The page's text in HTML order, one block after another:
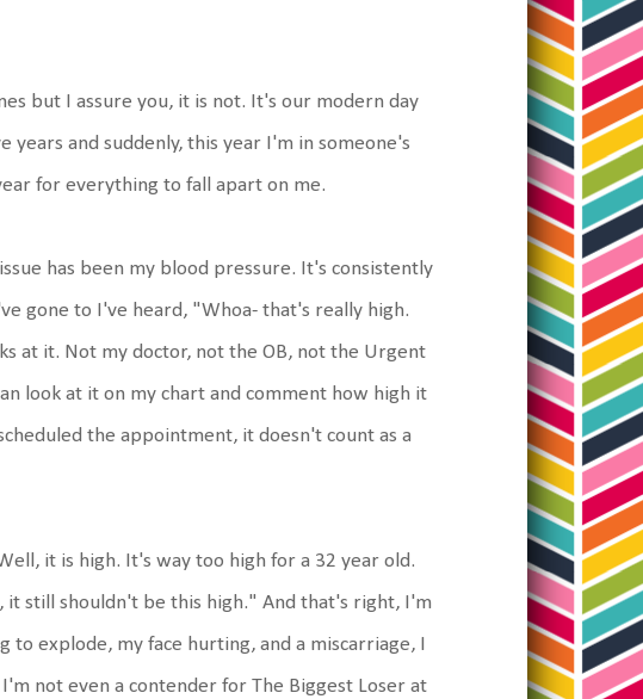
but I assure you, it is not. It's our modern day
years and suddenly, this year I'm in someone's
for everything to fall apart on me.
has been my blood pressure. It's consistently
gone to I've heard, "Whoa- that's really high.
at it. Not my doctor, not the OB, not the Urgent
look at it on my chart and comment how high it
the appointment, it doesn't count as a
it is high. It's way too high for a 32 year old.
it still shouldn't be this high." And that's right, I'm
explode, my face hurting, and a miscarriage, I
not even a contender for The Biggest Loser at